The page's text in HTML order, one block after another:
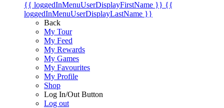
{{ loggedInMenuUserDisplayFirstName }} {{
loggedInMenuUserDisplayLastName }}
Back
My Tour
My Feed
My Rewards
My Games
My Favourites
My Profile
Shop
Log In/Out Button
Log out